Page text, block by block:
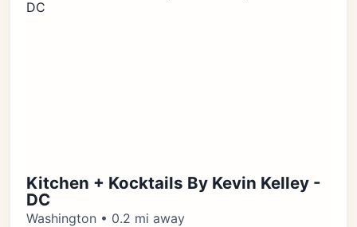
Kitchen + Kocktails By Kevin Kelley -
DC
Washington • 0.2 mi away